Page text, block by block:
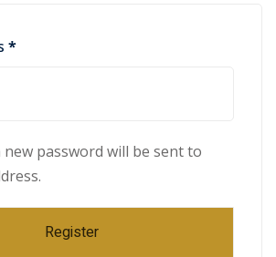
*
password will be sent to
Register